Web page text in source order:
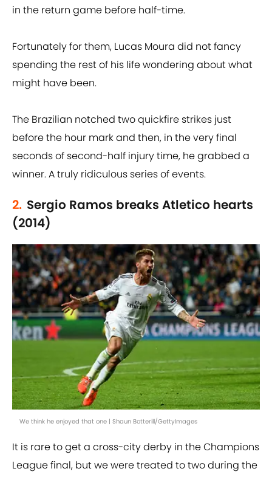
in the return game before half-time.
Fortunately for them, Lucas Moura did not fancy
spending the rest of his life wondering about what
might have been.
The Brazilian notched two quickfire strikes just
before the hour mark and then, in the very final
seconds of second-half injury time, he grabbed a
winner. A truly ridiculous series of events.
2. Sergio Ramos breaks Atletico hearts
(2014)
We think he enjoyed that one | Shaun Botterill/GettyImages
It is rare to get a cross-city derby in the Champions
League final, but we were treated to two during the